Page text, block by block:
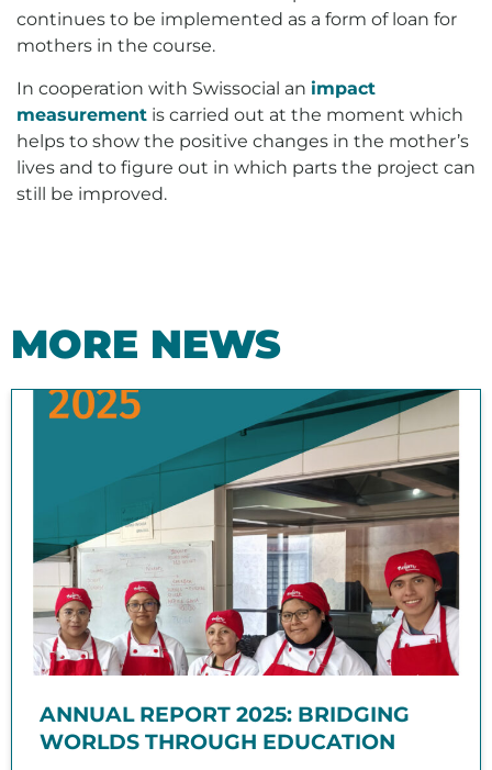
continues to be implemented as a form of loan for
mothers in the course.
In cooperation with Swissocial an impact
measurement is carried out at the moment which
helps to show the positive changes in the mother’s
lives and to figure out in which parts the project can
still be improved.
MORE NEWS
ANNUAL REPORT 2025: BRIDGING
WORLDS THROUGH EDUCATION